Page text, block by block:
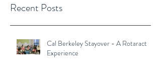
Recent Posts
Cal Berkeley Stayover - A Rotaract
Experience